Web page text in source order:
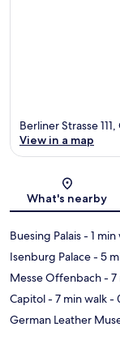
Berliner Strasse
View in a map
What's nearby
Buesing Palais- 1 min
Isenburg Palace- 5
Messe Offenbach- 7
Capitol- 7 min walk-
German Leather